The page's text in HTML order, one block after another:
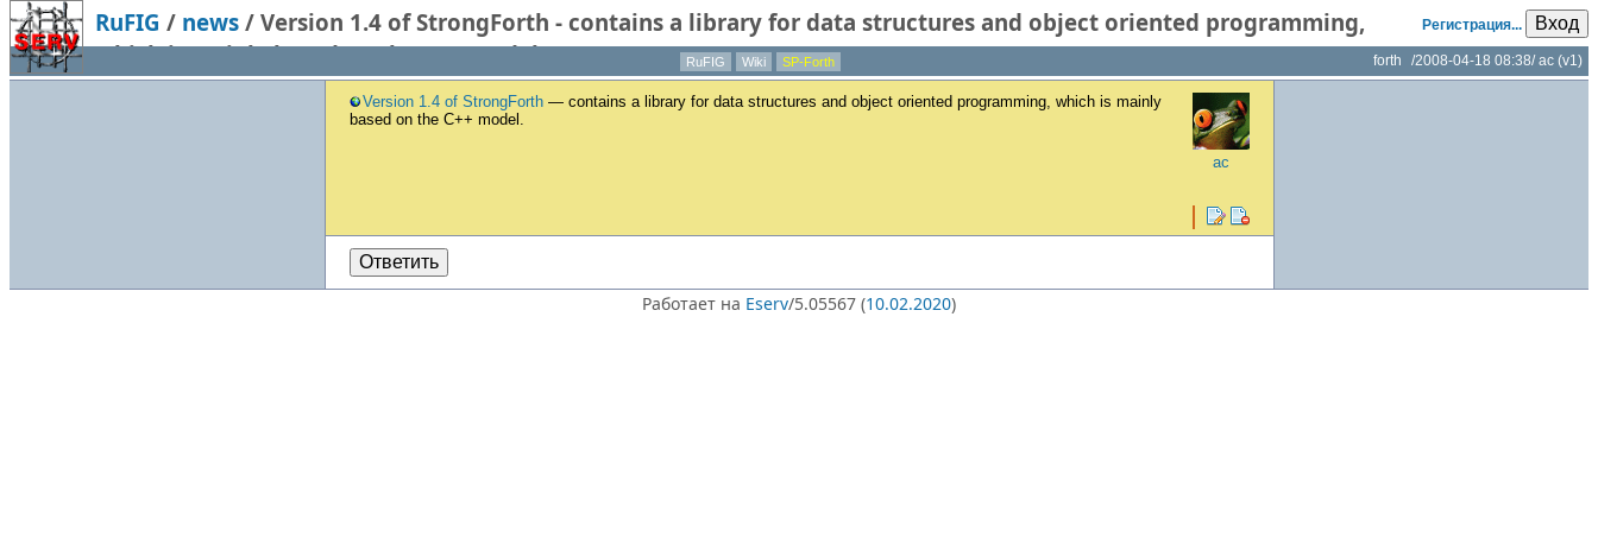
Регистрация... Вход
RuFIG / news / Version 1.4 of StrongForth - contains a library for data structures and object oriented programming,
which is mainly based on the C++ model.
forth /2008-04-18 08:38/ac (v1)
RuFIG Wiki SP-Forth
ac
Version 1.4 of StrongForth — contains a library for data structures and object oriented programming, which is mainly
based on the C++ model.
Ответить
Работает на Eserv/5.05567 (10.02.2020)